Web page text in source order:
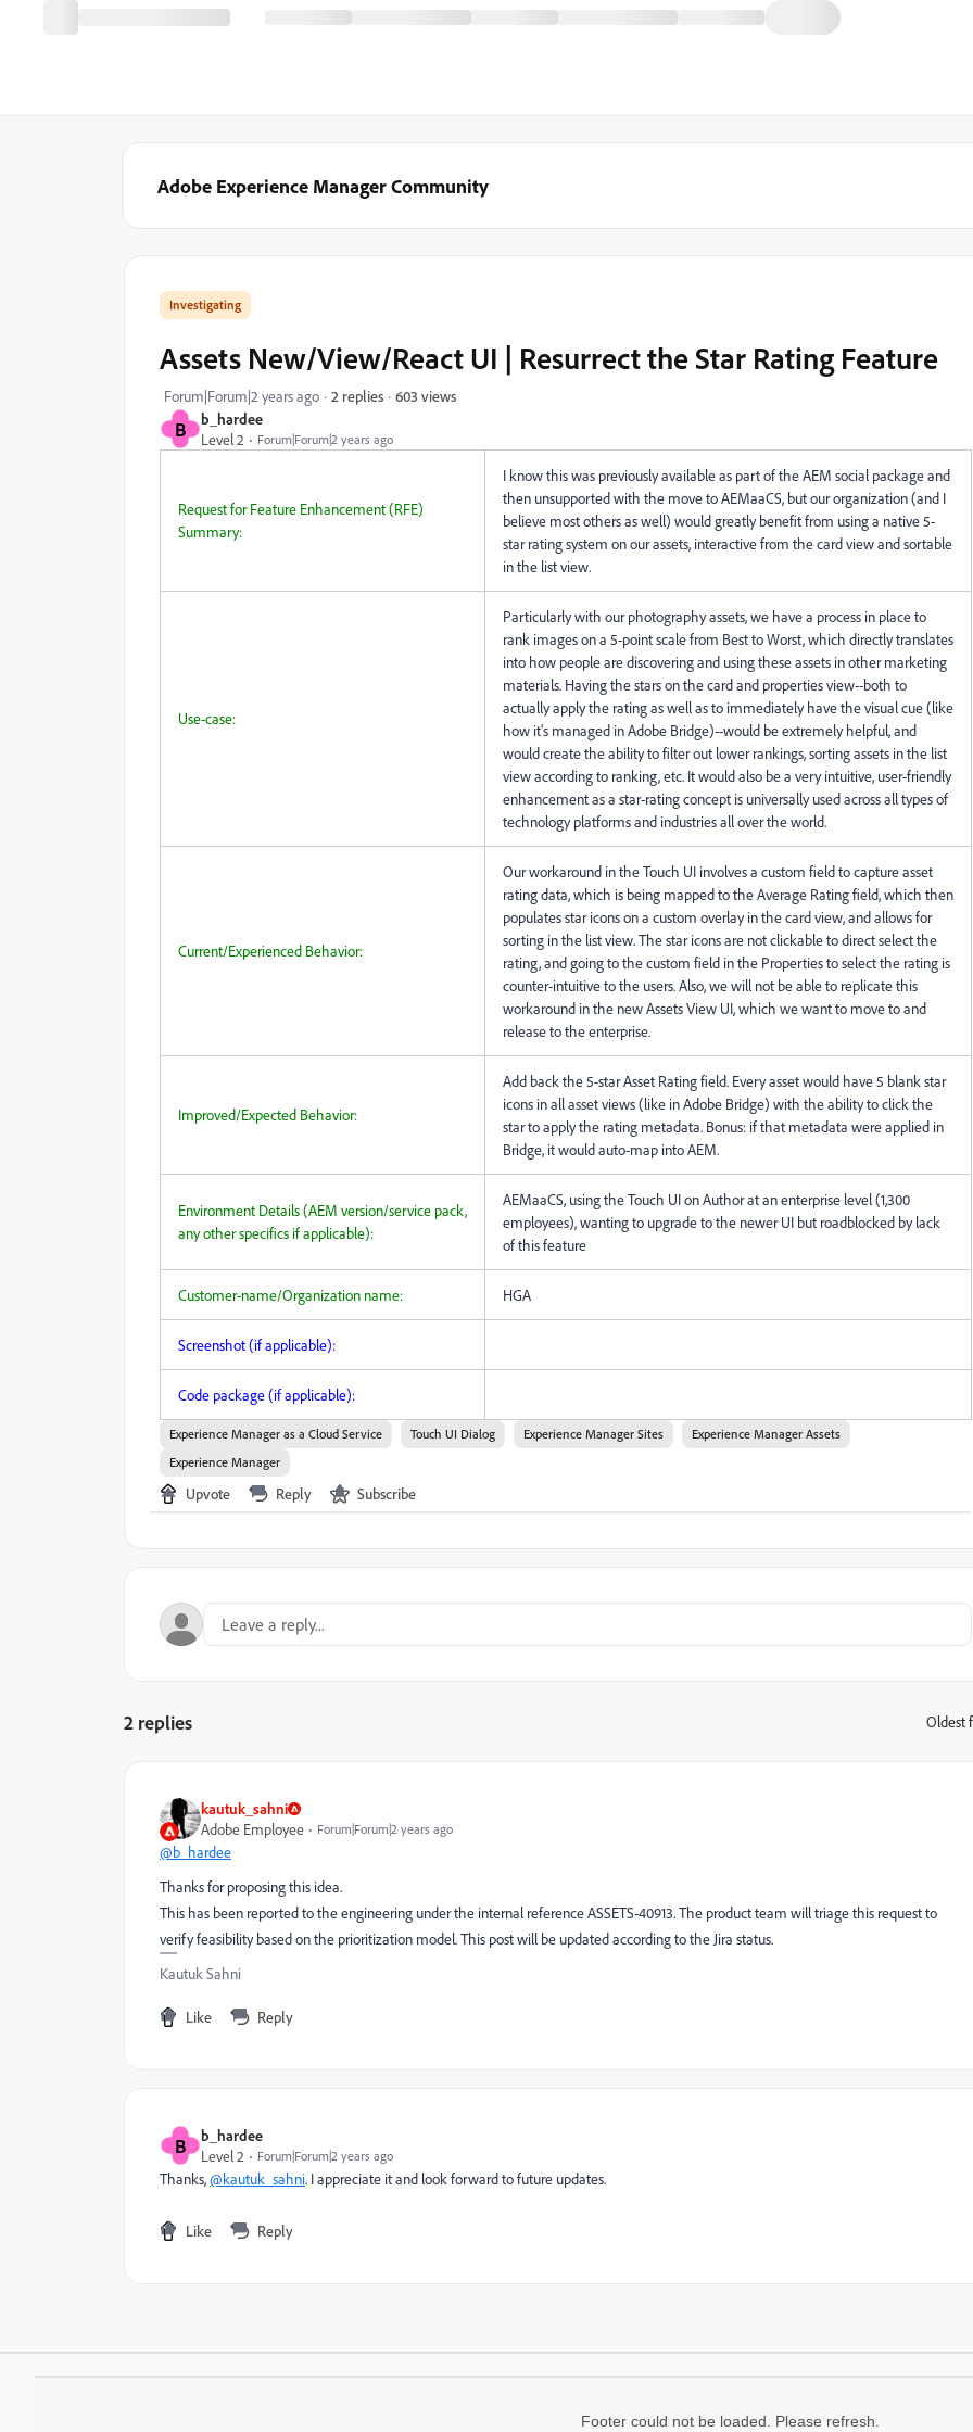
Adobe Experience Manager Community
B
b_hardee
Level 2
Forum|Forum|2 years ago
Investigating
Assets New/View/React UI | Resurrect the Star Rating Feature
Forum|Forum|2 years ago 2 replies 603 views
Request for Feature Enhancement (RFE)
Summary:
I know this was previously available as part of the AEM social package and
then unsupported with the move to AEMaaCS, but our organization (and I
believe most others as well) would greatly benefit from using a native 5-
star rating system on our assets, interactive from the card view and sortable
in the list view.
Use-case:
Particularly with our photography assets, we have a process in place to
rank images on a 5-point scale from Best to Worst, which directly translates
into how people are discovering and using these assets in other marketing
materials. Having the stars on the card and properties view--both to
actually apply the rating as well as to immediately have the visual cue (like
how it's managed in Adobe Bridge)--would be extremely helpful, and
would create the ability to filter out lower rankings, sorting assets in the list
view according to ranking, etc. It would also be a very intuitive, user-friendly
enhancement as a star-rating concept is universally used across all types of
technology platforms and industries all over the world.
Current/Experienced Behavior:
Our workaround in the Touch UI involves a custom field to capture asset
rating data, which is being mapped to the Average Rating field, which then
populates star icons on a custom overlay in the card view, and allows for
sorting in the list view. The star icons are not clickable to direct select the
rating, and going to the custom field in the Properties to select the rating is
counter-intuitive to the users. Also, we will not be able to replicate this
workaround in the new Assets View UI, which we want to move to and
release to the enterprise.
Improved/Expected Behavior:
Add back the 5-star Asset Rating field. Every asset would have 5 blank star
icons in all asset views (like in Adobe Bridge) with the ability to click the
star to apply the rating metadata. Bonus: if that metadata were applied in
Bridge, it would auto-map into AEM.
Environment Details (AEM version/service pack,
any other specifics if applicable):
AEMaaCS, using the Touch UI on Author at an enterprise level (1,300
employees), wanting to upgrade to the newer UI but roadblocked by lack
of this feature
Customer-name/Organization name: HGA
Screenshot (if applicable):
Code package (if applicable):
Experience Manager as a Cloud Service Touch UI Dialog Experience Manager Sites
Experience Manager Assets
Experience Manager
Upvote Reply Subscribe
2 replies Oldest
kautuk_sahni
Adobe Employee
Forum|Forum|2 years ago
@b_hardee
Thanks for proposing this idea.
This has been reported to the engineering under the internal reference ASSETS-40913. The product team will triage this request to
verify feasibility based on the prioritization model. This post will be updated according to the Jira status.
Kautuk Sahni
Like Reply
B
b_hardee
Level 2
Forum|Forum|2 years ago
Thanks,@kautuk_sahni. I appreciate it and look forward to future updates.
Like Reply
Footer could not be loaded. Please refresh.